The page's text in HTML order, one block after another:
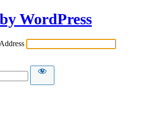
WordPress